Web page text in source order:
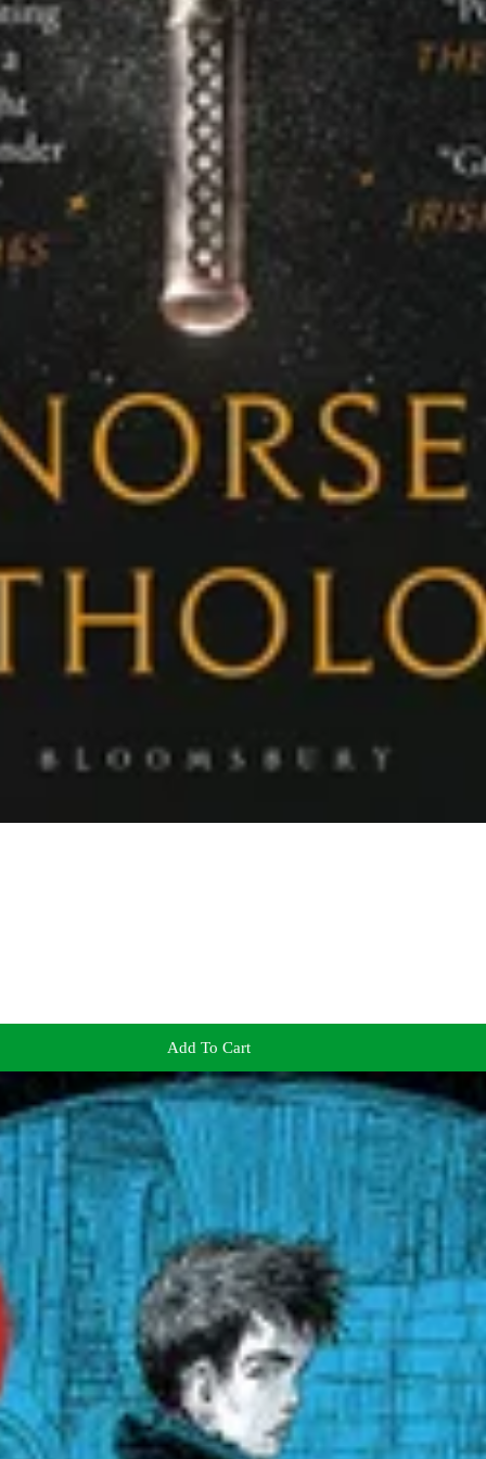
Add To Cart